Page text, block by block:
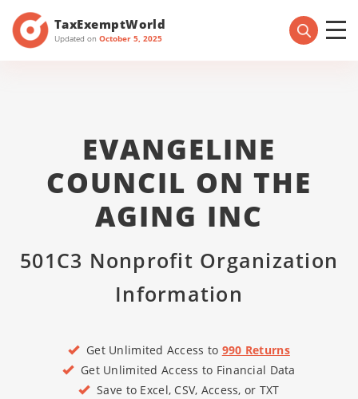
TaxExemptWorld
Updated on October 5, 2025
EVANGELINE
COUNCIL ON THE
AGING INC
501C3 Nonprofit Organization
Information
Get Unlimited Access to 990 Returns
Get Unlimited Access to Financial Data
Save to Excel, CSV, Access, or TXT